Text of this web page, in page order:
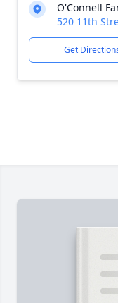
O'Connell
520 11th
Get